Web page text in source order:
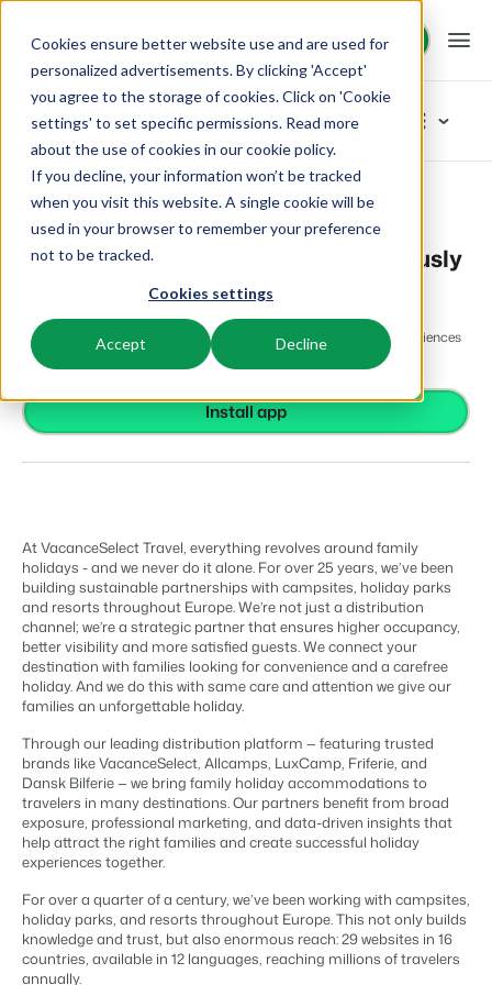
Cookies ensure better website use and are used for
personalized advertisements. By clicking 'Accept'
you agree to the storage of cookies. Click on 'Cookie
settings' to set specific permissions. Read more
about the use of cookies in our cookie policy.
If you decline, your information won’t be tracked
when you visit this website. A single cookie will be
used in your browser to remember your preference
not to be tracked.
Cookies settings
Accept Decline
Request demo
Request demo
Platform
BEX PMS
PMS
Manage all your back office operations.
List your inventory on a mix of channels.
Boost direct bookings via your website.
App Store
Business Intelligence
Make better decisions based on data.
Owner Management
Offer the transparency house owners deserve.
Website Integration
Already have a website? Integration is possible.
Make the Switch
Ready to embrace growh?
BEX CMS
Website
Bring your brand to life with our website builder.
Solutions
Booking Experts for:
Villas, bungalows, chalets and treehouses.
Hotel rooms, apartments, and guesthouses.
Resorts
Campgrounds, glamping tents and caravans.
Concerns & Groups
Chains and multiple independent brands.
Rental Organizations
Vacation rental management.
Project Developers
Real estate development.
Resources
Knowledge
BEX Educate | Pro
Keep learning, keep leading in recreation.
Read about industry trends and get insightful tips.
Reviews
Reviews by our users.
Connect with us
Customer Success
Get answers to your questions.
Developers
Build your solution with our open API.
Make the switch
Ready to embrace growth?
Partners
Pricing
Reviews
Overview
Make the Switch
Sign in
Pricing
EN
App Store
Browse categories
Access control
Keep the books in sync
Business intelligence
Turn data into insightful dashboards
Communication
Organize your guest communication
Distribution
List your inventory on a mix of channels
Energy system
Connect meters to measure energy usage
Facility management
Streamline your processes
Guest technology
Payment provider
Receive payments from anywhere
POS
Unify your POS with your PMS
Revenue management
Optimize your pricing
App Store
Distribution
VacanceSelect Travel (previously CampingVision)
VacanceSelect Travel (previously
CampingVision)
At VacanceSelect, we believe that the best holiday experiences
are created through strong partnerships.
Install app
At VacanceSelect Travel, everything revolves around family
holidays - and we never do it alone. For over 25 years, we’ve been
building sustainable partnerships with campsites, holiday parks
and resorts throughout Europe. We’re not just a distribution
channel; we’re a strategic partner that ensures higher occupancy,
better visibility and more satisfied guests. We connect your
destination with families looking for convenience and a carefree
holiday. And we do this with same care and attention we give our
families an unforgettable holiday.
Through our leading distribution platform — featuring trusted
brands like VacanceSelect, Allcamps, LuxCamp, Friferie, and
Dansk Bilferie — we bring family holiday accommodations to
travelers in many destinations. Our partners benefit from broad
exposure, professional marketing, and data-driven insights that
help attract the right families and create successful holiday
experiences together.
For over a quarter of a century, we’ve been working with campsites,
holiday parks, and resorts throughout Europe. This not only builds
knowledge and trust, but also enormous reach: 29 websites in 16
countries, available in 12 languages, reaching millions of travelers
annually.